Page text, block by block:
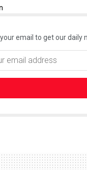
email to get our daily